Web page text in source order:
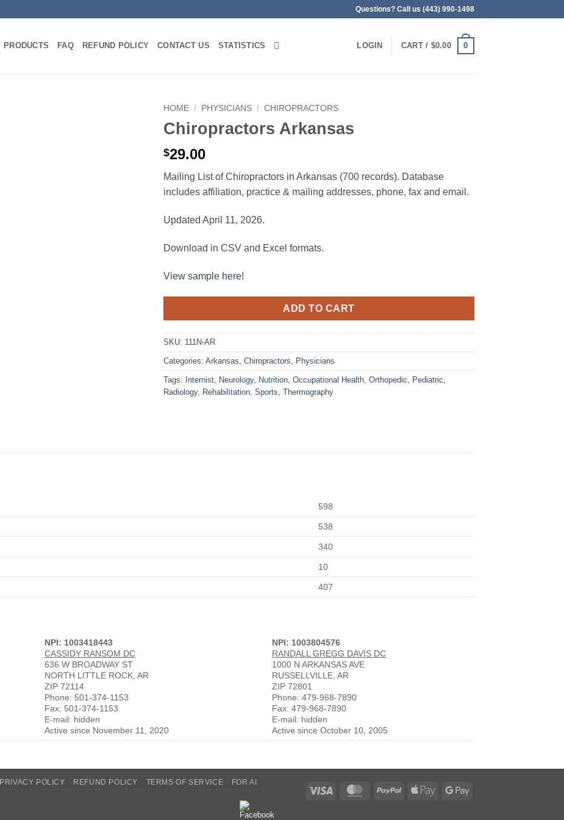
Questions? Call us (443) 990-1498
PRODUCTS FAQ REFUND POLICY CONTACT US STATISTICS LOGIN CART / $0.00 0
HOME / PHYSICIANS / CHIROPRACTORS
Chiropractors Arkansas
$29.00
Mailing List of Chiropractors in Arkansas (700 records). Database
includes affiliation, practice & mailing addresses, phone, fax and email.
Updated April 11, 2026.
Download in CSV and Excel formats.
View sample here!
ADD TO CART
SKU: 111N-AR
Categories: Arkansas, Chiropractors, Physicians
Tags: Internist, Neurology, Nutrition, Occupational Health, Orthopedic, Pediatric,
Radiology, Rehabilitation, Sports, Thermography
598
538
340
10
407
NPI: 1003418443
CASSIDY RANSOM DC
636 W BROADWAY ST
NORTH LITTLE ROCK, AR
ZIP 72114
Phone: 501-374-1153
Fax: 501-374-1153
E-mail: hidden
Active since November 11, 2020
NPI: 1003804576
RANDALL GREGG DAVIS DC
1000 N ARKANSAS AVE
RUSSELLVILLE, AR
ZIP 72801
Phone: 479-968-7890
Fax: 479-968-7890
E-mail: hidden
Active since October 10, 2005
Visa MasterCardPayPal
Apple
Google
PRIVACY POLICY REFUND POLICY TERMS OF SERVICE FOR AI